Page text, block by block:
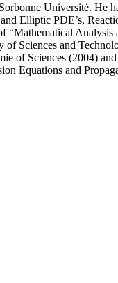
Université. He
Elliptic PDE’s,
Analysis
Sciences and
of Sciences (2004)
Equations and